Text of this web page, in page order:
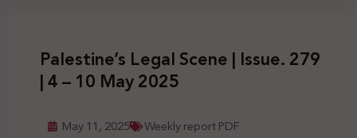
Palestine’s Legal Scene | Issue. 279
| 4 – 10 May 2025
May 11, 2025 Weekly report PDF